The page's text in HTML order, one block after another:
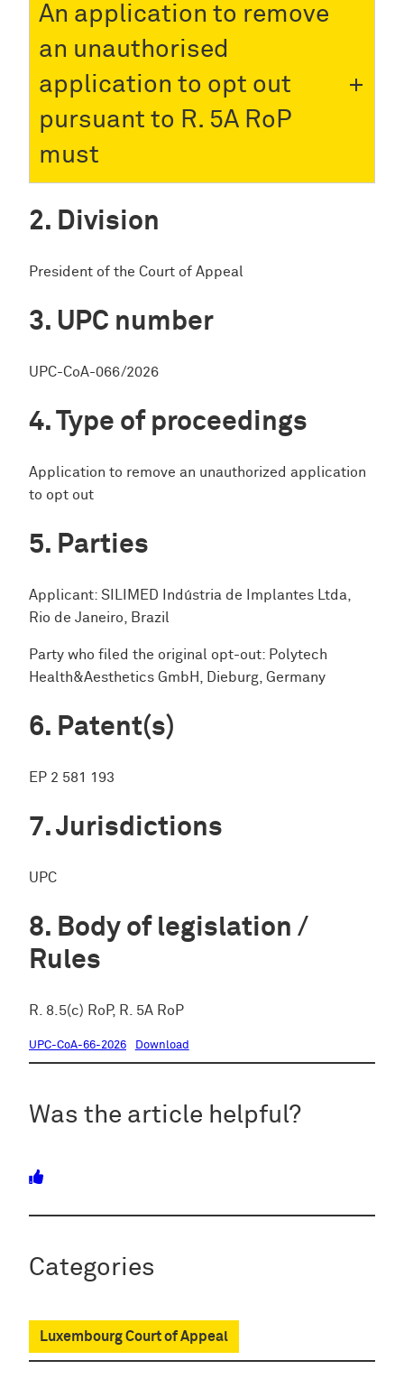
An application to remove
an unauthorised
application to opt out
pursuant to R. 5A RoP
must
Division
President of the Court of Appeal
UPC number
UPC-CoA-066/2026
Type of proceedings
Application to remove an unauthorized application
to opt out
Parties
Applicant: SILIMED Indústria de Implantes Ltda,
Rio de Janeiro, Brazil
Party who filed the original opt-out: Polytech
Health&Aesthetics GmbH, Dieburg, Germany
Patent(s)
EP 2 581 193
Jurisdictions
UPC
Body of legislation /
Rules
R. 8.5(c) RoP, R. 5A RoP
UPC-CoA-66-2026 Download
Was the article helpful?
Categories
Luxembourg Court of Appeal